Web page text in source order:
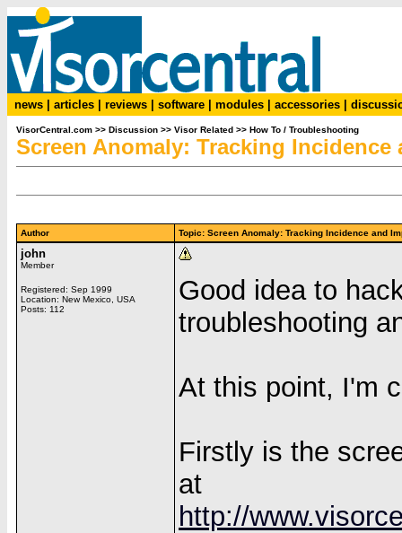
news articles reviews software modules accessories
VisorCentral.com >> Discussion >> Visor Related >> How To / Troubleshooting
Screen Anomaly: Tracking Incidence
Author Topic: Screen Anomaly: Tracking Incidence and
john
Member
Registered: Sep 1999
Location: New Mexico, USA
Posts: 112
Good idea to
troubleshooting
At this point, I'm
Firstly is the
at
http://